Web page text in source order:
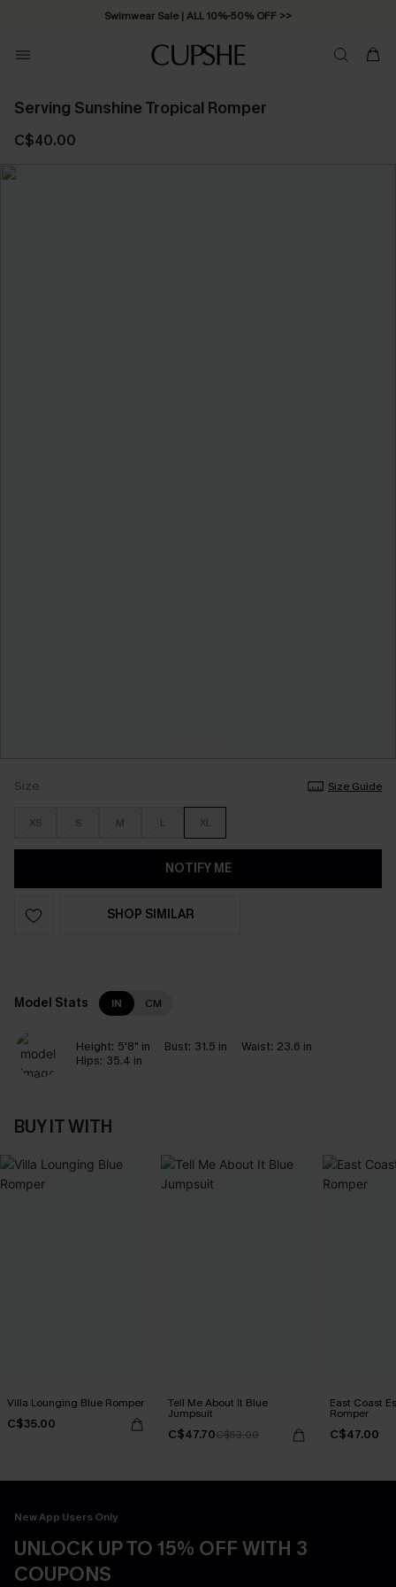
Swimwear Sale | ALL 10%-50% OFF >>
Serving Sunshine Tropical Romper
C$40.00
Size Size Guide
XS S M L XL
NOTIFY ME
SHOP SIMILAR
Model Stats IN CM
Height: 5'8" in Bust: 31.5 in Waist: 23.6 in
Hips: 35.4 in
BUY IT WITH
Villa Lounging Blue Romper
C$35.00
Tell Me About It Blue
Jumpsuit
C$47.70C$53.00
East Coast
Romper
C$47.00
New App Users Only
UNLOCK UP TO 15% OFF WITH 3
COUPONS